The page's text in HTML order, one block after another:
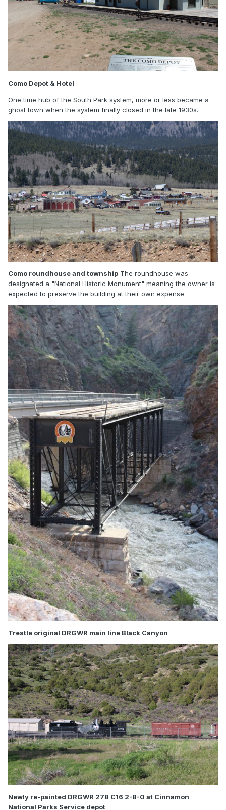
Como Depot & Hotel
One time hub of the South Park system, more or less became a
ghost town when the system finally closed in the late 1930s.
Como roundhouse and township The roundhouse was
designated a "National Historic Monument" meaning the owner is
expected to preserve the building at their own expense.
Trestle original DRGWR main line Black Canyon
Newly re-painted DRGWR 278 C16 2-8-0 at Cinnamon
National Parks Service depot